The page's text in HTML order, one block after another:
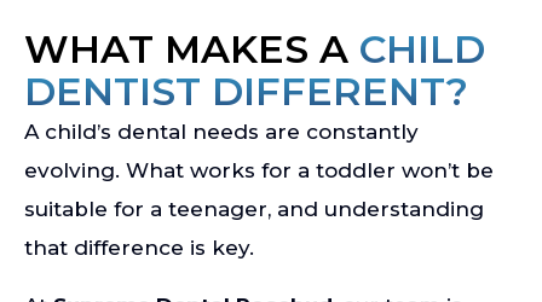
WHAT MAKES A CHILD
DENTIST DIFFERENT?
A child’s dental needs are constantly
evolving. What works for a toddler won’t be
suitable for a teenager, and understanding
that difference is key.